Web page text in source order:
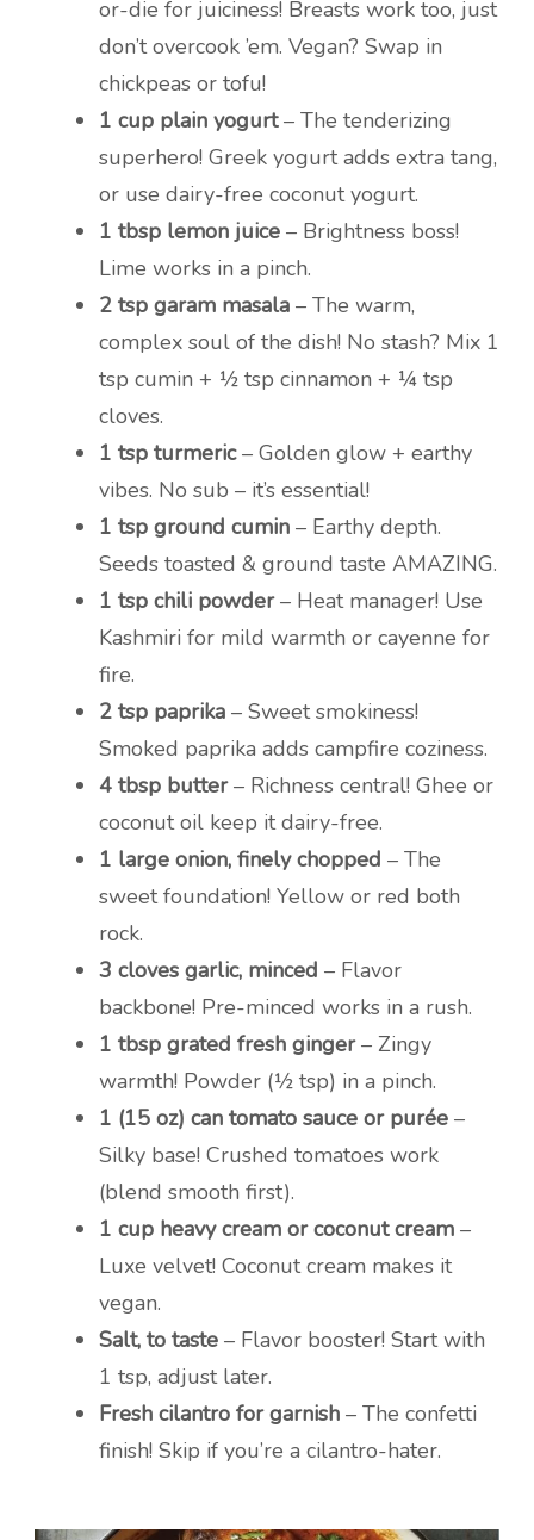
or-die for juiciness! Breasts work too, just
don’t overcook ’em. Vegan? Swap in
chickpeas or tofu!
1 cup plain yogurt– The tenderizing
superhero! Greek yogurt adds extra tang,
or use dairy-free coconut yogurt.
1 tbsp lemon juice – Brightness boss!
Lime works in a pinch.
2 tsp garam masala – The warm,
complex soul of the dish! No stash? Mix 1
tsp cumin + ½ tsp cinnamon + ¼ tsp
cloves.
1 tsp turmeric– Golden glow + earthy
vibes. No sub – it’s essential!
1 tsp ground cumin – Earthy depth.
Seeds toasted & ground taste AMAZING.
1 tsp chili powder– Heat manager! Use
Kashmiri for mild warmth or cayenne for
fire.
2 tsp paprika – Sweet smokiness!
Smoked paprika adds campfire coziness.
4 tbsp butter– Richness central! Ghee or
coconut oil keep it dairy-free.
1 large onion, finely chopped – The
sweet foundation! Yellow or red both
rock.
3 cloves garlic, minced – Flavor
backbone! Pre-minced works in a rush.
1 tbsp grated fresh ginger– Zingy
warmth! Powder (½ tsp) in a pinch.
1 (15 oz) can tomato sauce or purée –
Silky base! Crushed tomatoes work
(blend smooth first).
1 cup heavy cream or coconut cream –
Luxe velvet! Coconut cream makes it
vegan.
Salt, to taste – Flavor booster! Start with
1 tsp, adjust later.
Fresh cilantro for garnish – The confetti
finish! Skip if you’re a cilantro-hater.